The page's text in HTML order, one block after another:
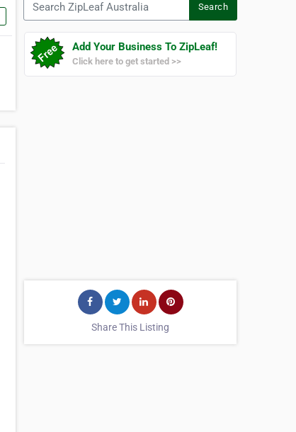
Search
Add Your Business To ZipLeaf!
Click here to get started >>
Share This Listing